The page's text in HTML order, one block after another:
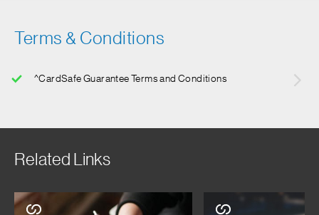
Terms & Conditions
^CardSafe Guarantee Terms and Conditions
Related Links